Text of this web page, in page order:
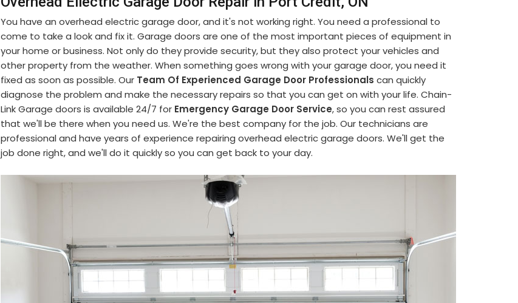
You have an overhead electric garage door, and it's not working right. You need a professional to
come to take a look and fix it. Garage doors are one of the most important pieces of equipment in
your home or business. Not only do they provide security, but they also protect your vehicles and
other property from the weather. When something goes wrong with your garage door, you need it
fixed as soon as possible. Our Team Of Experienced Garage Door Professionals can quickly
diagnose the problem and make the necessary repairs so that you can get on with your life. Chain-
Link Garage doors is available 24/7 for Emergency Garage Door Service, so you can rest assured
that we'll be there when you need us. We're the best company for the job. Our technicians are
professional and have years of experience repairing overhead electric garage doors. We'll get the
job done right, and we'll do it quickly so you can get back to your day.